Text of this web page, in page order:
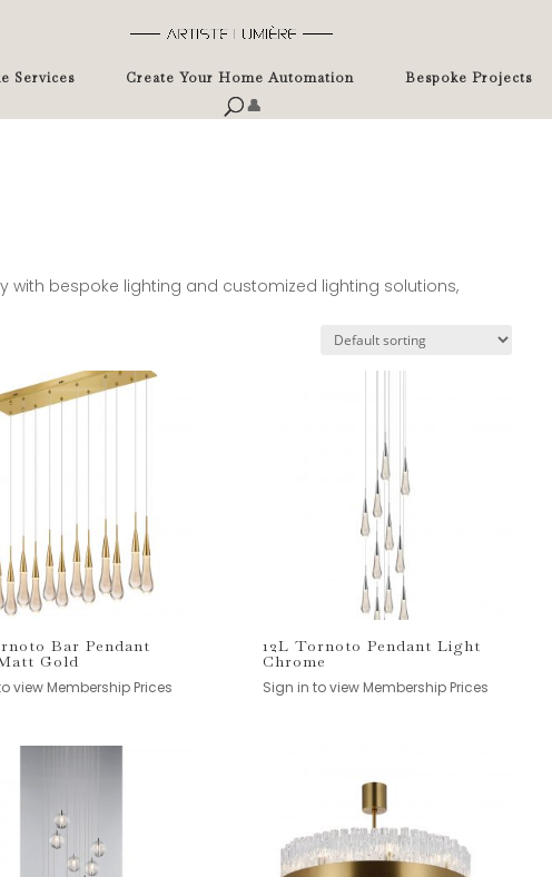
Services Create Your Home Automation Bespoke Projects
👤
with bespoke lighting and customized lighting solutions,
Bar Pendant
Gold
view Membership Prices
12L Tornoto Pendant Light
Chrome
Sign in to view Membership Prices